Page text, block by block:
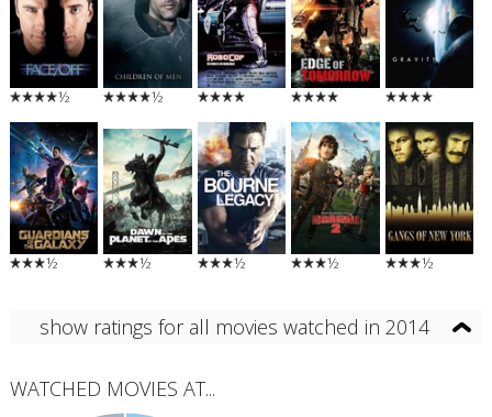
½ ½
½ ½ ½ ½ ½
show ratings for all movies watched in 2014
WATCHED MOVIES AT...